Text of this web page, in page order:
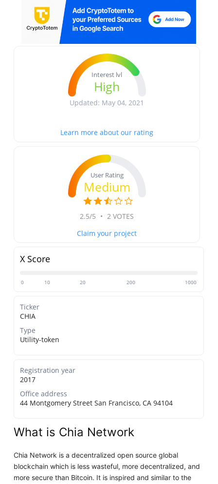
Interest lvl
High
Updated: May 04, 2021
Learn more about our rating
User Rating
Medium
2.5/5 • 2 VOTES
Claim your project
X Score
0 10 20 200 1000
Ticker
CHIA
Type
Utility-token
Registration year
2017
Office address
44 Montgomery Street San Francisco, CA 94104
What is Chia Network
Chia Network is a decentralized open source global
blockchain which is less wasteful, more decentralized, and
more secure than Bitcoin. It is inspired and similar to the